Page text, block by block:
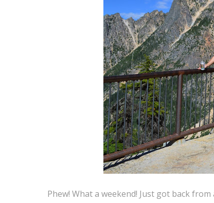
Phew! What a weekend! Just got back